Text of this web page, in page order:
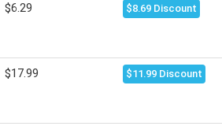
$6.29 $8.69 Discount
$17.99 $11.99 Discount